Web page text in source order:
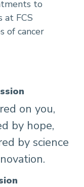
to
at FCS
of cancer
on you,
by hope,
by science